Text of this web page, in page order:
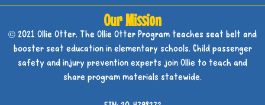
Our Mission
© 2021 Ollie Otter. The Ollie Otter Program teaches seat belt and
booster seat education in elementary schools. Child passenger
safety and injury prevention experts join Ollie to teach and
share program materials statewide.